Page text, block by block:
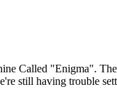
Called "Enigma".
still having trouble